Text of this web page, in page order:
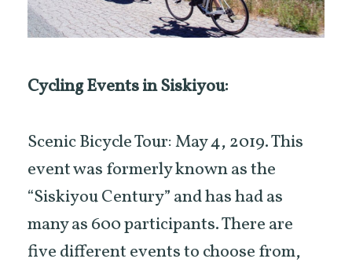
Cycling Events in Siskiyou:
Scenic Bicycle Tour: May 4, 2019. This
event was formerly known as the
“Siskiyou Century” and has had as
many as 600 participants. There are
five different events to choose from,